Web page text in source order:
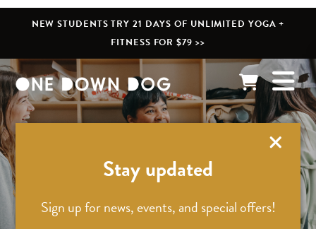
NEW STUDENTS TRY 21 DAYS OF UNLIMITED YOGA +
FITNESS FOR $79 >>
Stay updated
Sign up for news, events, and special offers!
What’s New